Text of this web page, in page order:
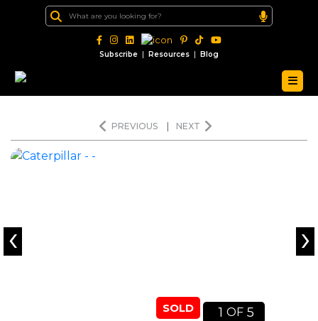
Subscribe | Resources | Blog
PREVIOUS NEXT
SOLD 1 OF 5
‹ ›